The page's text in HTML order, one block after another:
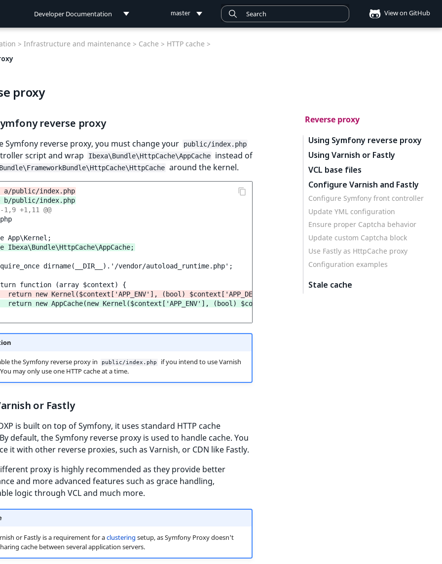
Developer Documentation master View on GitHub
Reverse proxy
Using Symfony reverse proxy
Using Varnish or Fastly
VCL base files
Configure Varnish and Fastly
Configure Symfony front controller
Update YML configuration
Ensure proper Captcha behavior
Update custom Captcha block
Use Fastly as HttpCache proxy
Configuration examples
Stale cache
> Infrastructure and maintenance > Cache > HTTP cache >
proxy
reverse proxy
Symfony reverse proxy, you must change your public/index.php
script and wrap Ibexa\Bundle\HttpCache\AppCache instead of
around the kernel.
public/index.php
b/public/index.php
-1,9 +1,11 @@
Ibexa\Bundle\HttpCache\AppCache;
dirname(__DIR__).'/vendor/autoload_runtime.php';
return new Kernel($context['APP_ENV'], (bool) $context['APP_DEBUG']);
return new AppCache(new Kernel($context['APP_ENV'], (bool) $context['APP_DEBUG']));
the Symfony reverse proxy in public/index.php
if you intend to use Varnish
may only use one HTTP cache at a time.
or Fastly
is built on top of Symfony, it uses standard HTTP cache
default, the Symfony reverse proxy is used to handle cache. You
it with other reverse proxies, such as Varnish, or CDN like Fastly.
proxy is highly recommended as they provide better
and more advanced features such as grace handling,
logic through VCL and much more.
or Fastly is a requirement for aclustering setup, as Symfony Proxy doesn't
cache between several application servers.